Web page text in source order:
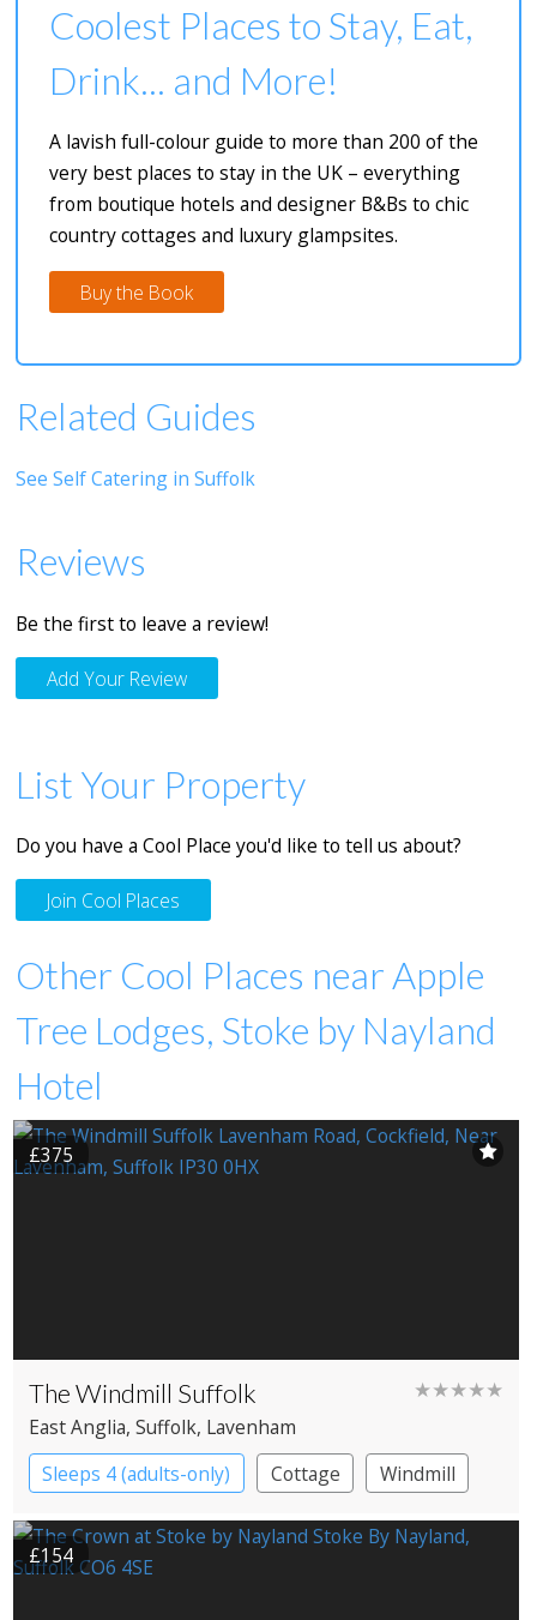
Coolest Places to Stay, Eat,
Drink... and More!
A lavish full-colour guide to more than 200 of the
very best places to stay in the UK – everything
from boutique hotels and designer B&Bs to chic
country cottages and luxury glampsites.
Buy the Book
Related Guides
See Self Catering in Suffolk
Reviews
Be the first to leave a review!
Add Your Review
List Your Property
Do you have a Cool Place you'd like to tell us about?
Join Cool Places
Other Cool Places near Apple
Tree Lodges, Stoke by Nayland
Hotel
£375
The Windmill Suffolk ★★★★★
East Anglia, Suffolk, Lavenham
Sleeps 4 (adults-only)
Cottage Windmill
£154